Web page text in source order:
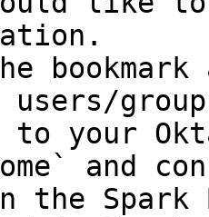
users/
your
and
the Spark